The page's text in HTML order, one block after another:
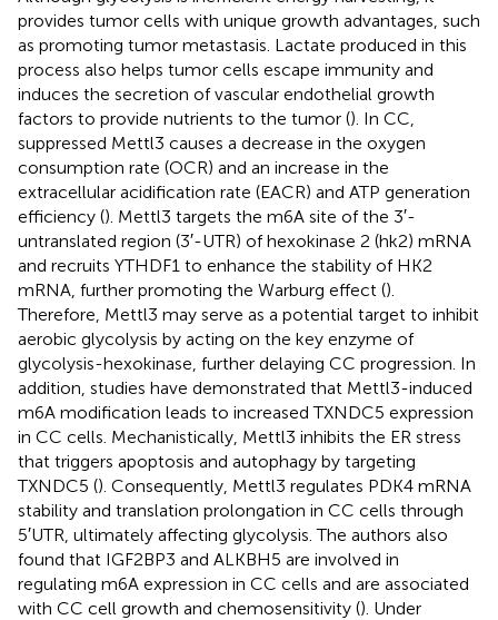
provides tumor cells with unique growth advantages, such
as promoting tumor metastasis. Lactate produced in this
process also helps tumor cells escape immunity and
induces the secretion of vascular endothelial growth
factors to provide nutrients to the tumor (). In CC,
suppressed Mettl3 causes a decrease in the oxygen
consumption rate (OCR) and an increase in the
extracellular acidification rate (EACR) and ATP generation
efficiency (). Mettl3 targets the m6A site of the 3′-
untranslated region (3′-UTR) of hexokinase 2 (hk2) mRNA
and recruits YTHDF1 to enhance the stability of HK2
mRNA, further promoting the Warburg effect ().
Therefore, Mettl3 may serve as a potential target to inhibit
aerobic glycolysis by acting on the key enzyme of
glycolysis-hexokinase, further delaying CC progression. In
addition, studies have demonstrated that Mettl3-induced
m6A modification leads to increased TXNDC5 expression
in CC cells. Mechanistically, Mettl3 inhibits the ER stress
that triggers apoptosis and autophagy by targeting
TXNDC5 (). Consequently, Mettl3 regulates PDK4 mRNA
stability and translation prolongation in CC cells through
5′UTR, ultimately affecting glycolysis. The authors also
found that IGF2BP3 and ALKBH5 are involved in
regulating m6A expression in CC cells and are associated
with CC cell growth and chemosensitivity (). Under